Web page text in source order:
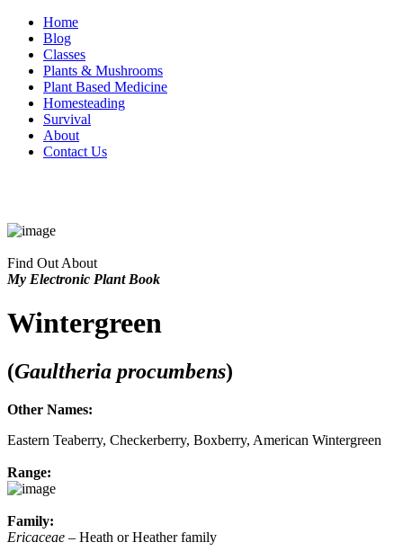
Home
Blog
Classes
Plants & Mushrooms
Plant Based Medicine
Homesteading
Survival
About
Contact Us
Find Out About
My Electronic Plant Book
Wintergreen
(Gaultheria procumbens)
Other Names:
Eastern Teaberry, Checkerberry, Boxberry, American Wintergreen
Range:
Family:
Ericaceae – Heath or Heather family